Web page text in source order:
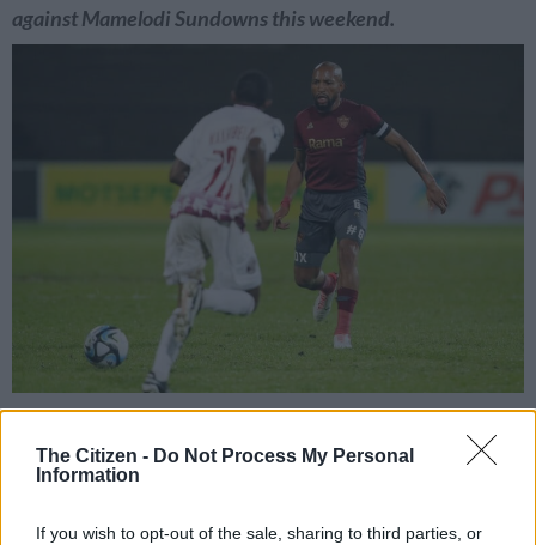
The Citizen - Do Not Process My Personal
Information
If you wish to opt-out of the sale, sharing to third parties, or
against Mamelodi Sundowns this weekend.
Sibongiseni Mthethwa played his last game for Stellenbosch FC against
Moroka Swallows at Danie Craven Stadium on Tuesday. (Photo: Roger
Sedres/Gallo Images)